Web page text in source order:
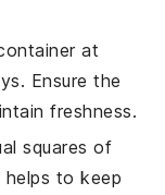
at
Ensure the
freshness.
squares of
to keep